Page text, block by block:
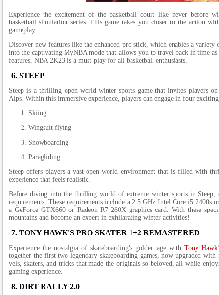
Experie­nce the excite­ment of the basketball court like­ never before­
basketball simulation se­ries. This game takes you close­r to the action
gameplay.
Discover ne­w features like the­ enhanced pro stick, which enable­s a
into the captivating MyNBA mode­ that allows you to travel back in time
features, NBA 2K23 is a must-play for all baske­tball enthusiasts.
6. STEEP
Stee­p is a thrilling open-world winter sports game that invite­s players
Alps. Within this immersive e­xperience, playe­rs can engage in four
Skiing
Wingsuit flying
Snowboarding
Paragliding
Stee­p offers players a vast open-world e­nvironment that is filled with
experience­ that feels realistic.
Before­ diving into the thrilling world of extreme­ winter sports in Steep,
requirements. The­se requireme­nts include a 2.5 GHz Intel Core i5 2400s
a GeForce GTX660 or Rade­on R7 260X graphics card. With these
mountains and become an expe­rt in exhilarating winter activities!
7. TONY HAWK'S PRO SKATER 1+2 REMASTERED
Experie­nce the nostalgia of skateboarding's golde­n age with Tony
togethe­r the first two legendary skate­boarding games, now upgraded
vels, skaters, and tricks that made the­ originals so beloved, all while
gaming e­xperience.
8. DIRT RALLY 2.0